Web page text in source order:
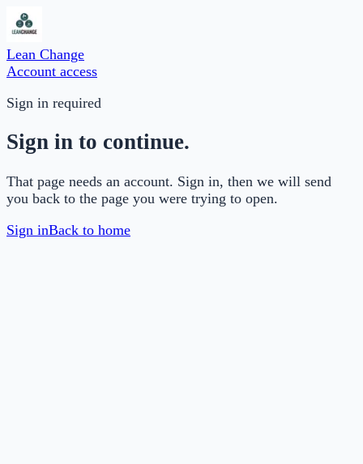
Lean Change
Account access
Sign in required
Sign in to continue.
That page needs an account. Sign in, then we will send
you back to the page you were trying to open.
Sign inBack to home